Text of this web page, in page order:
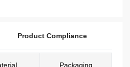
Product Compliance
Packaging